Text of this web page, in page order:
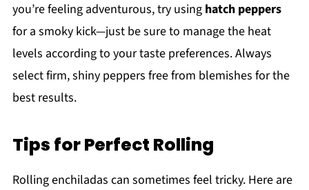
you’re feeling adventurous, try using hatch peppers
for a smoky kick—just be sure to manage the heat
levels according to your taste preferences. Always
select firm, shiny peppers free from blemishes for the
best results.
Tips for Perfect Rolling
Rolling enchiladas can sometimes feel tricky. Here are